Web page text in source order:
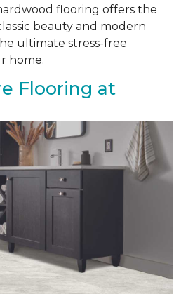
flooring offers the
beauty and modern
ultimate stress-free
home.
Flooring at